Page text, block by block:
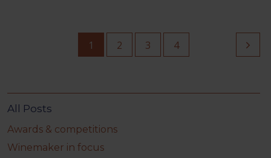
1 2 3 4
All Posts
Awards & competitions
Winemaker in focus